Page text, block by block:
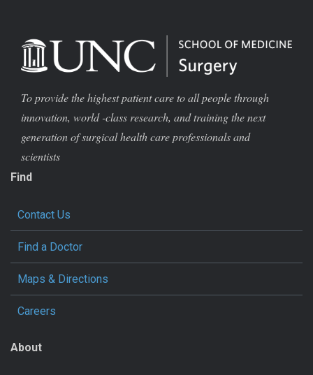
To provide the highest patient care to all people through
innovation, world -class research, and training the next
generation of surgical health care professionals and
scientists
Find
Contact Us
Find a Doctor
Maps & Directions
Careers
About